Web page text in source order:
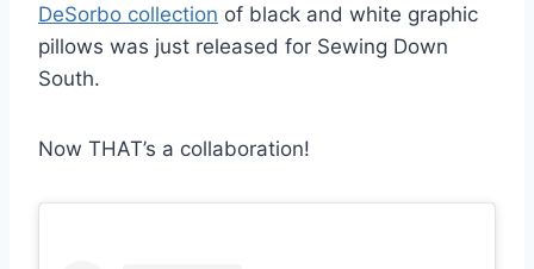
DeSorbo collection of black and white graphic
pillows was just released for Sewing Down
South.
Now THAT’s a collaboration!